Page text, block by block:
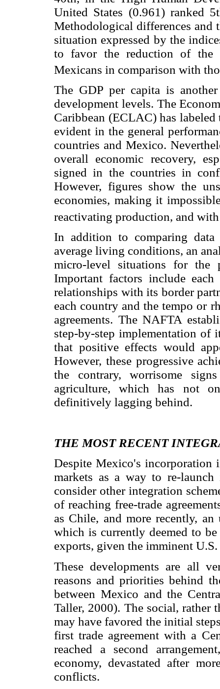
United States (0.961) ranked
Methodological differences and
situation expressed by the
to favor the reduction of the
Mexicans in comparison with
The GDP per capita is
development levels. The
Caribbean (ECLAC) has
evident in the general
countries and Mexico.
overall economic recovery,
signed in the countries in
However, figures show the
economies, making it
reactivating production, and
In addition to comparing data
average living conditions, an
micro-level situations for the
Important factors include
relationships with its border
each country and the tempo or
agreements. The NAFTA
step-by-step implementation of
that positive effects would
However, these progressive
the contrary, worrisome
agriculture, which has not
definitively lagging behind.
THE MOST RECENT
Despite Mexico's
markets as a way to re-
consider other integration
of reaching free-trade
as Chile, and more recently,
which is currently deemed to
exports, given the imminent
These developments are all
reasons and priorities behind
between Mexico and the
Taller, 2000). The social, rather
may have favored the initial
first trade agreement with a
reached a second
economy, devastated after
conflicts.